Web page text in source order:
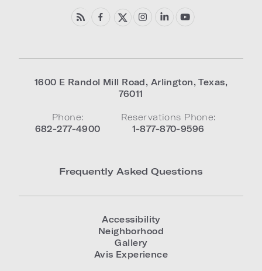
1600 E Randol Mill Road, Arlington,Texas,
76011
Phone:
682-277-4900
Reservations Phone:
1-877-870-9596
Frequently Asked Questions
Accessibility
Neighborhood
Gallery
Avis Experience